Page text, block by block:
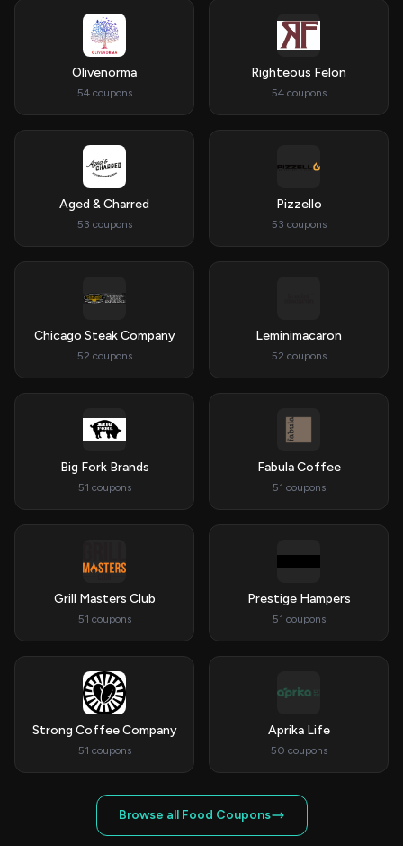
Olivenorma
54 coupons
Righteous Felon
54 coupons
Aged & Charred
53 coupons
Pizzello
53 coupons
Chicago Steak Company
52 coupons
Leminimacaron
52 coupons
Big Fork Brands
51 coupons
Fabula Coffee
51 coupons
Grill Masters Club
51 coupons
Prestige Hampers
51 coupons
Strong Coffee Company
51 coupons
Aprika Life
50 coupons
Browse all Food Coupons